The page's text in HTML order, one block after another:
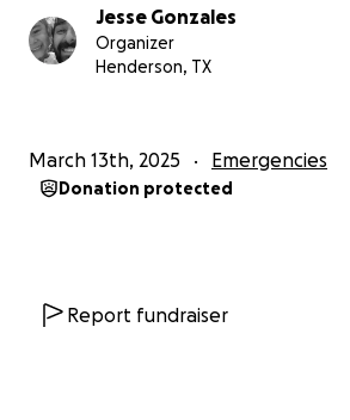
Jesse Gonzales
Organizer
Henderson, TX
March 13th, 2025 Emergencies
Donation protected
Report fundraiser